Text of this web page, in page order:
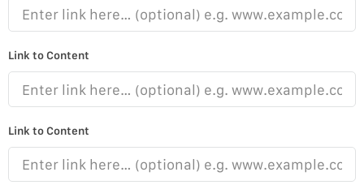
Link to Content
Link to Content